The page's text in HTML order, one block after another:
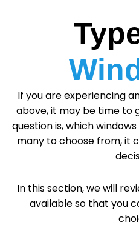
If you are experiencing
above, it may be time to
question is, which
many to choose from, it
In this section, we will
available so that you